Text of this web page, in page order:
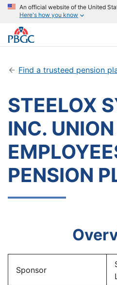
An official website of the United
Here's how you know
Find a trusteed pension
STEELOX
INC. UNION
PENSION
Sponsor